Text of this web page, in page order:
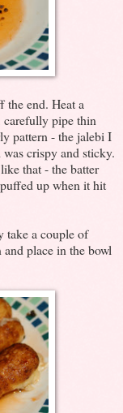
the end. Heat a
carefully pipe thin
pattern - the jalebi I
crispy and sticky.
that - the batter
up when it hit
take a couple of
place in the bowl